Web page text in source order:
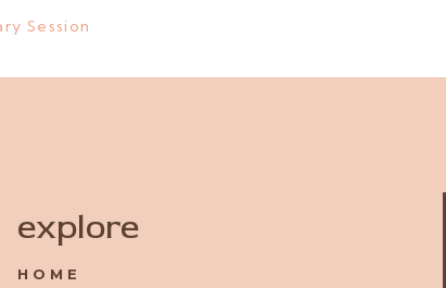
Session
HOME
explore